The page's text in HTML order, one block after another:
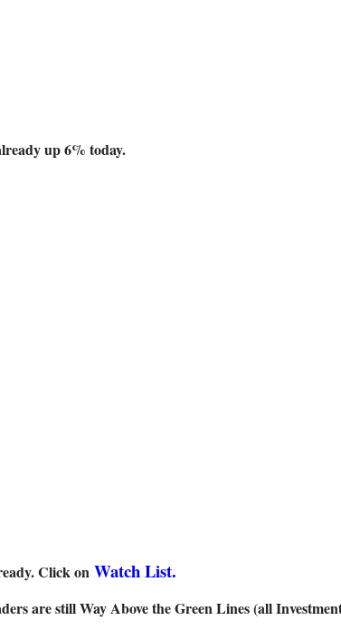
up 6% today.
Click on Watch List.
are still Way Above the Green Lines (all